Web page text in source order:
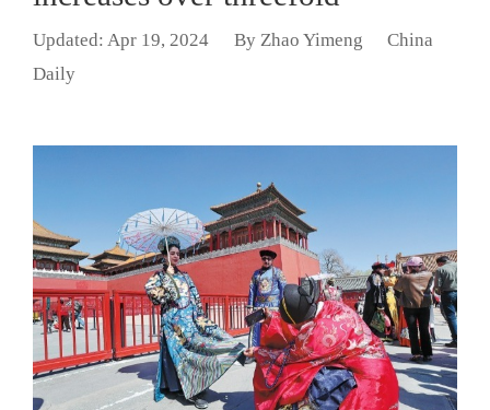
Updated: Apr 19, 2024 By Zhao Yimeng
China
Daily